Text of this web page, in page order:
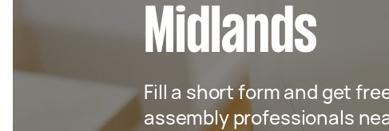
Midlands
Fill a short form and get
assembly professionals